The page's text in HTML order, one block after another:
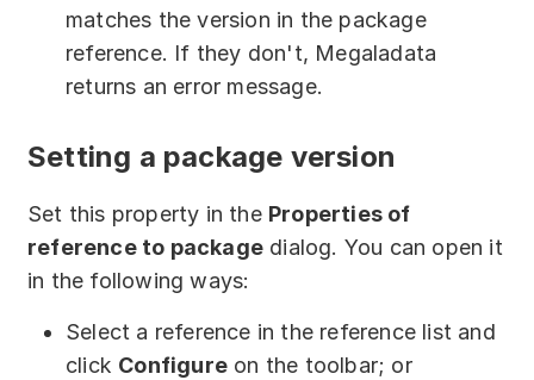
matches the version in the package
reference. If they don't, Megaladata
returns an error message.
Setting a package version
Set this property in the Properties of
reference to package dialog. You can open it
in the following ways:
Select a reference in the reference list and
click Configure on the toolbar; or